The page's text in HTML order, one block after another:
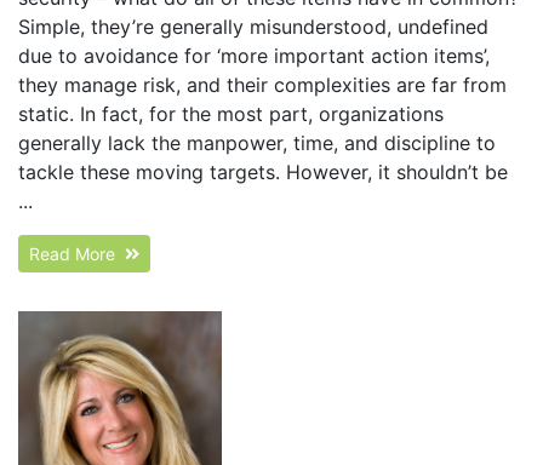
Simple, they’re generally misunderstood, undefined
due to avoidance for ‘more important action items’,
they manage risk, and their complexities are far from
static. In fact, for the most part, organizations
generally lack the manpower, time, and discipline to
tackle these moving targets. However, it shouldn’t be
...
Read More